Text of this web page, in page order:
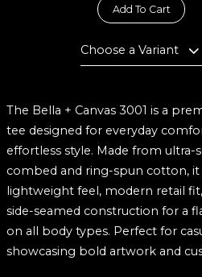
Add To Cart
Choose a Variant
The Bella + Canvas 3001 is a
tee designed for everyday
effortless style. Made from ultra-
combed and ring-spun cotton, it
lightweight feel, modern retail
side-seamed construction for a
on all body types. Perfect for
showcasing bold artwork and